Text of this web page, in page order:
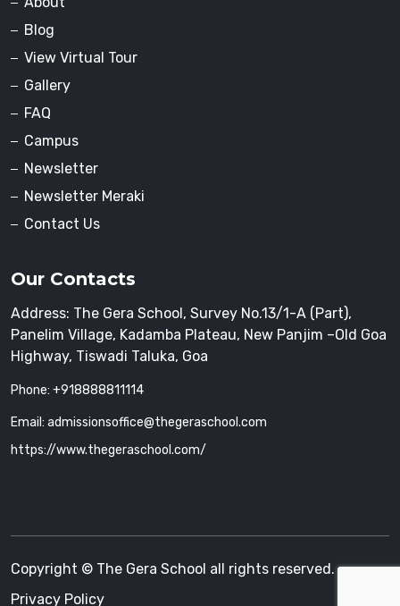
Blog
View Virtual Tour
Gallery
FAQ
Campus
Newsletter
Newsletter Meraki
Contact Us
Our Contacts
Address: The Gera School, Survey No.13/1-A (Part),
Panelim Village, Kadamba Plateau, New Panjim –Old Goa
Highway, Tiswadi Taluka, Goa
Phone: +918888811114
Email: admissionsoffice@thegeraschool.com
https://www.thegeraschool.com/
Copyright © The Gera School all rights reserved.
Privacy Policy